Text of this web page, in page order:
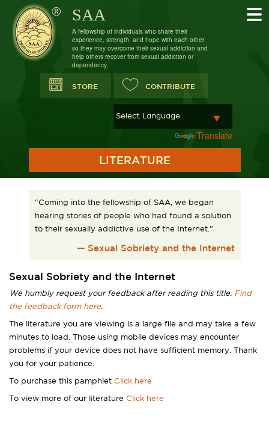
SAA
A fellowship of individuals who share their
experience, strength, and hope with each other
so they may overcome their sexual addiction and
help others recover from sexual addiction or
dependency.
STORE CONTRIBUTE
Translate
LITERATURE
“Coming into the fellowship of SAA, we began
hearing stories of people who had found a solution
to their sexually addictive use of the Internet.”
— Sexual Sobriety and the Internet
Sexual Sobriety and the Internet
We humbly request your feedback after reading this title. Find
the feedback form here.
The literature you are viewing is a large file and may take a few
minutes to load. Those using mobile devices may encounter
problems if your device does not have sufficient memory. Thank
you for your patience.
To purchase this pamphlet Click here
To view more of our literature Click here